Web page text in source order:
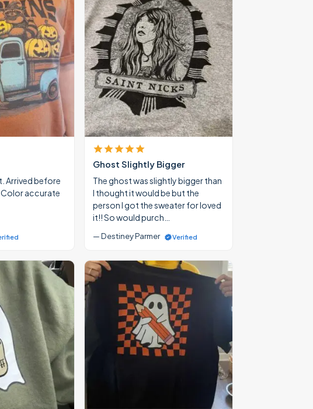
Arrived before
Color accurate
Ghost Slightly Bigger
The ghost was slightly bigger than
I thought it would be but the
person I got the sweater for loved
it!! So would purch…
— Destiney Parmer Verified